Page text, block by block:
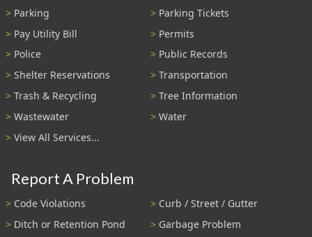
Parking
Parking Tickets
Pay Utility Bill
Permits
Police
Public Records
Shelter Reservations
Transportation
Trash & Recycling
Tree Information
Wastewater
Water
View All Services...
Report A Problem
Code Violations
Curb / Street / Gutter
Ditch or Retention Pond
Garbage Problem